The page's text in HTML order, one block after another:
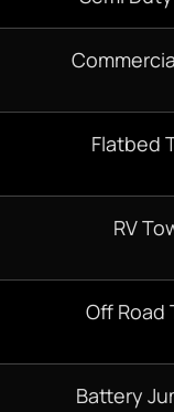
Flatbed
RV
Off Road
Battery